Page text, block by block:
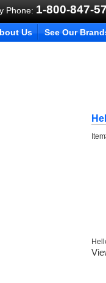
Phone: 1-800-847-
Us See Our